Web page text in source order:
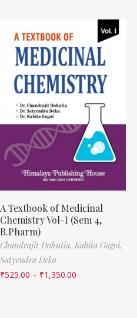
A Textbook of Medicinal
Chemistry Vol-I (Sem 4,
B.Pharm)
Chandrajit Dohutia, Kabita Gogoi,
Satyendra Deka
₹525.00 – ₹1,350.00